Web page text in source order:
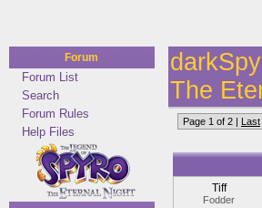
Forum
Forum List
Search
Forum Rules
Help Files
The
Page 1 of 2 | Last
Tiff
Fodder